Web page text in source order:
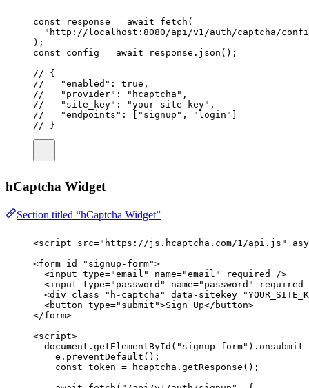
const response = await fetch (
" http://localhost:8080/api/v1/auth/captcha/
);
const
config = await response. json ();
// {
//   "enabled": true,
//   "provider": "hcaptcha",
//   "site_key": "your-site-key",
//   "endpoints": ["signup", "login"]
// }
hCaptcha Widget
Section titled “hCaptcha Widget”
<script src=" https://js.hcaptcha.com/1/api.js "
<form id=" signup-form">
<input type="email " name="email " required
/>
<input type=" password " name=" password " required
<div class=" h-captcha " data-sitekey="
<button type=" submit ">Sign Up</ button>
</form>
<script>
document. getElementById ( " signup-form" ). onsubmit
e. preventDefault ();
const token = hcaptcha. getResponse ();